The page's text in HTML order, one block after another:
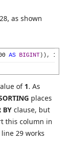
as shown
AS BIGINT) ) , 1
of 1. As
places
BY clause, but
this column in
29 works